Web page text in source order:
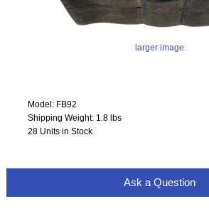
larger image
Model: FB92
Shipping Weight: 1.8 lbs
28 Units in Stock
Ask a Question